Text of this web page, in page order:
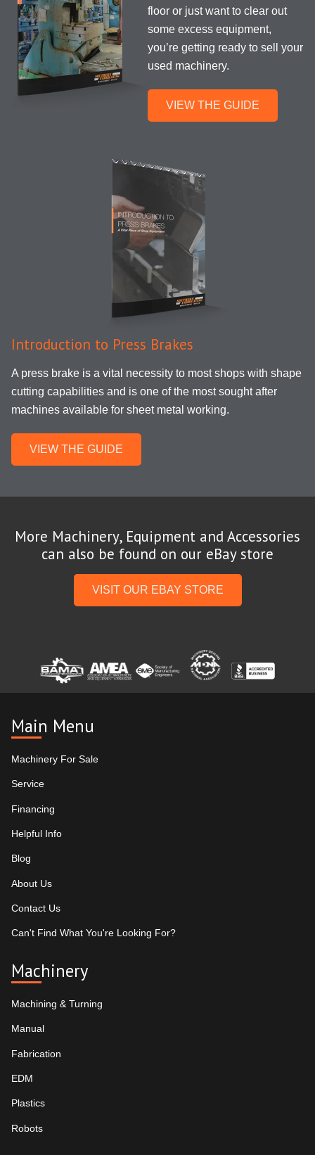
floor or just want to clear out
some excess equipment,
you’re getting ready to sell your
used machinery.
VIEW THE GUIDE
Introduction to Press Brakes
A press brake is a vital necessity to most shops with shape
cutting capabilities and is one of the most sought after
machines available for sheet metal working.
VIEW THE GUIDE
More Machinery, Equipment and Accessories
can also be found on our eBay store
VISIT OUR EBAY STORE
Main Menu
Machinery For Sale
Service
Financing
Helpful Info
Blog
About Us
Contact Us
Can't Find What You're Looking For?
Machinery
Machining & Turning
Manual
Fabrication
EDM
Plastics
Robots